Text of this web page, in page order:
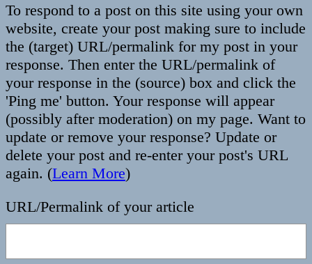
To respond to a post on this site using your own
website, create your post making sure to include
the (target) URL/permalink for my post in your
response. Then enter the URL/permalink of
your response in the (source) box and click the
'Ping me' button. Your response will appear
(possibly after moderation) on my page. Want to
update or remove your response? Update or
delete your post and re-enter your post's URL
again. (Learn More)
URL/Permalink of your article